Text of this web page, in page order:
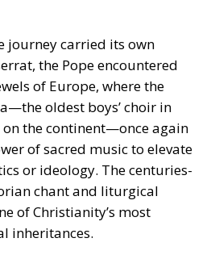
the continent—once again
or ideology. The centuries-
chant and liturgical
of Christianity’s most
inheritances.
was the celebration at the
inaugural ceremony bathed
of light and colour,
that technological
reverence are not